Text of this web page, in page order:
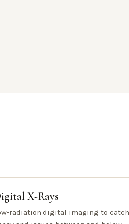
X-Rays
radiation digital imaging to catch